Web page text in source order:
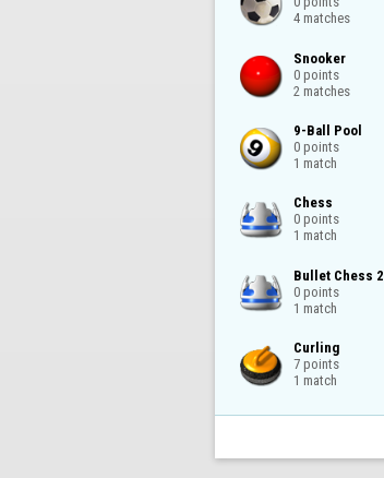
4 matches
Snooker
0 points
2 matches
9-Ball Pool
0 points
1 match
Chess
0 points
1 match
Bullet Chess 2
0 points
1 match
Curling
7 points
1 match